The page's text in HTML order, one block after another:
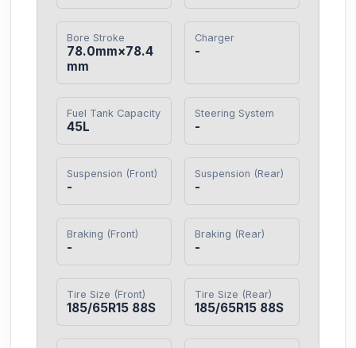
Bore Stroke
78.0mm×78.4
mm
Charger
-
Fuel Tank Capacity
45L
Steering System
-
Suspension (Front)
-
Suspension (Rear)
-
Braking (Front)
-
Braking (Rear)
-
Tire Size (Front)
185/65R15 88S
Tire Size (Rear)
185/65R15 88S